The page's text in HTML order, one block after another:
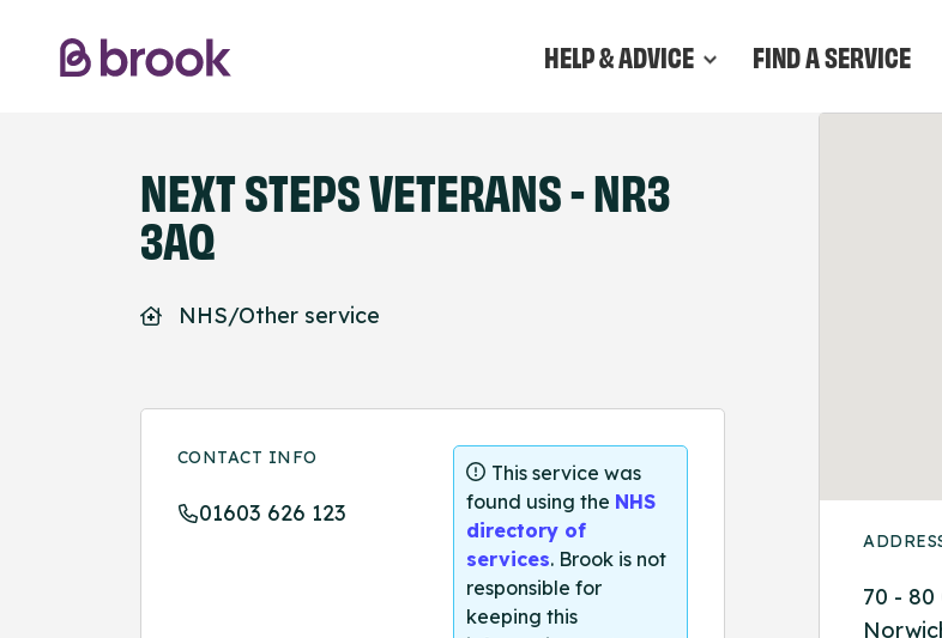
HELP & ADVICE FIND A SERVICE
NEXT STEPS VETERANS - NR3
3AQ
NHS/Other service
CONTACT INFO
01603 626 123
This service was
found using the NHS
directory of
services. Brook is not
responsible for
keeping this
70 -